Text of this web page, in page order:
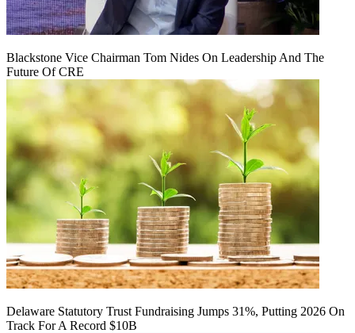
Blackstone Vice Chairman Tom Nides On Leadership And The
Future Of CRE
Delaware Statutory Trust Fundraising Jumps 31%, Putting 2026 On
Track For A Record $10B